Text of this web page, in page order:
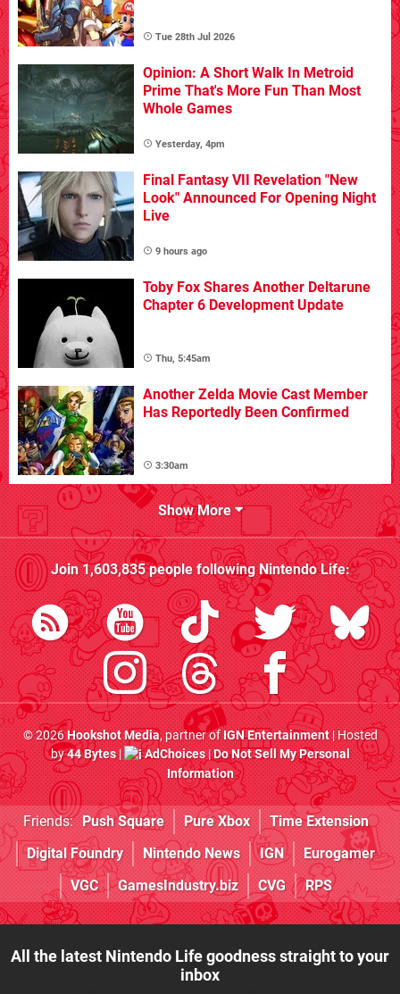
Tue 28th Jul 2026
Opinion: A Short Walk In Metroid
Prime That's More Fun Than Most
Whole Games
Yesterday, 4pm
Final Fantasy VII Revelation "New
Look" Announced For Opening Night
Live
9 hours ago
Toby Fox Shares Another Deltarune
Chapter 6 Development Update
Thu, 5:45am
Another Zelda Movie Cast Member
Has Reportedly Been Confirmed
3:30am
Show More
Join1,603,835people followingNintendo Life:
© 2026Hookshot Media, partner ofIGN Entertainment| Hosted
by44 Bytes| AdChoices|Do Not Sell My Personal
Information
Friends: Push Square Pure Xbox
Time Extension
Digital Foundry
Nintendo News IGN
Eurogamer
VGC
GamesIndustry.biz CVG RPS
All the latest Nintendo Life goodness straight to your
inbox